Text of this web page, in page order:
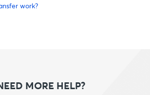
work?
MORE HELP?